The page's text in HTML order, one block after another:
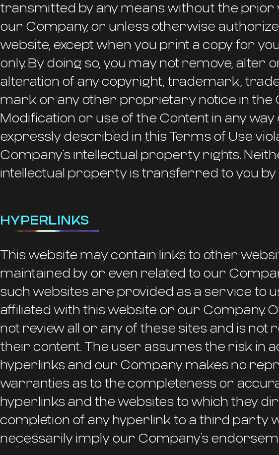
transmitted by any means without the prior
our Company, or unless otherwise
website, except when you print a copy for
only. By doing so, you may not remove, alter
alteration of any copyright, trademark,
mark or any other proprietary notice in the
Modification or use of the Content in any
expressly described in this Terms of Use
Company’s intellectual property rights.
intellectual property is transferred to you by
HYPERLINKS
This website may contain links to other
maintained by or even related to our
such websites are provided as a service to
affiliated with this website or our Company.
not review all or any of these sites and is not
their content. The user assumes the risk in
hyperlinks and our Company makes no
warranties as to the completeness or
hyperlinks and the websites to which they
completion of any hyperlink to a third party
necessarily imply our Company’s